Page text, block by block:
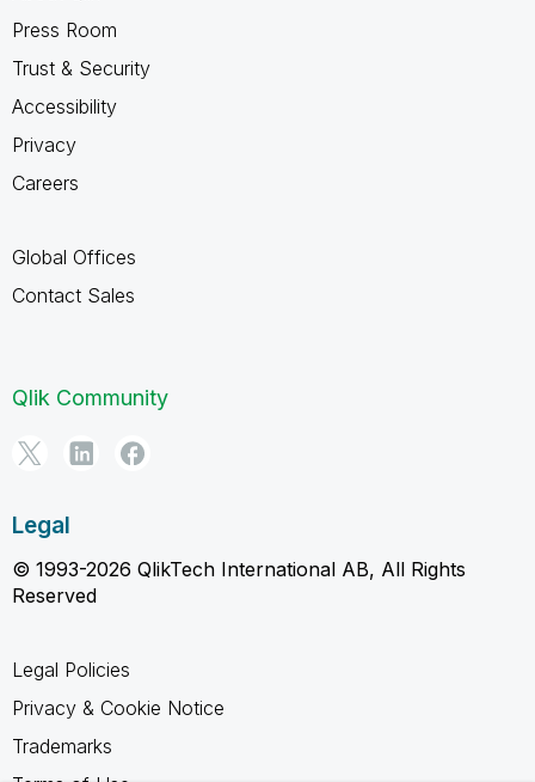
Press Room
Trust & Security
Accessibility
Privacy
Careers
Global Offices
Contact Sales
Qlik Community
Legal
© 1993-2026 QlikTech International AB, All Rights
Reserved
Legal Policies
Privacy & Cookie Notice
Trademarks